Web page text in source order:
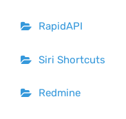
RapidAPI
Siri Shortcuts
Redmine